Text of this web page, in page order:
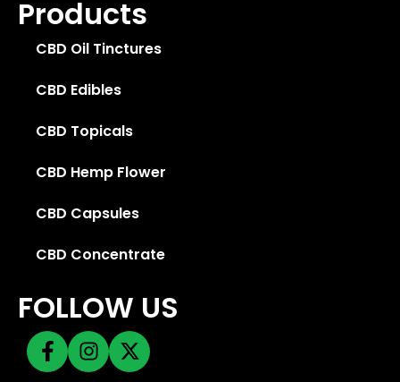
Products
CBD Oil Tinctures
CBD Edibles
CBD Topicals
CBD Hemp Flower
CBD Capsules
CBD Concentrate
FOLLOW US